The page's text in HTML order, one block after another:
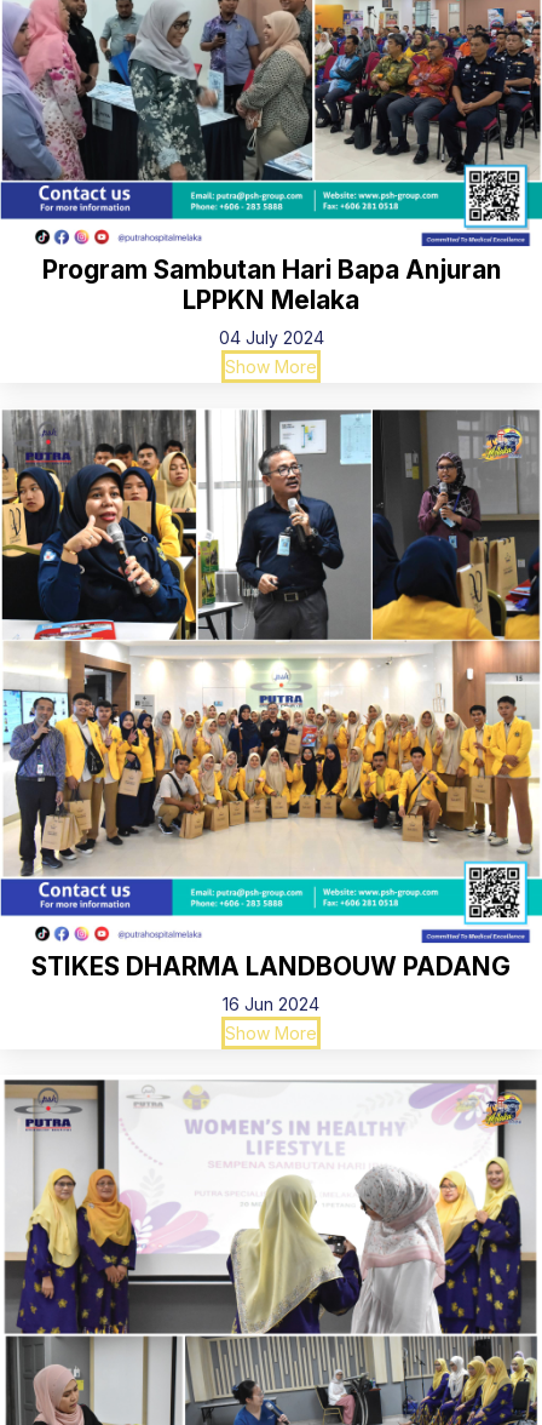
Program Sambutan Hari Bapa Anjuran
LPPKN Melaka
04 July 2024
Show More
STIKES DHARMA LANDBOUW PADANG
16 Jun 2024
Show More